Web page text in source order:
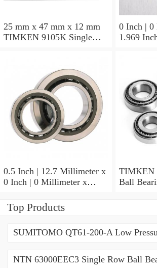
25 mm x 47 mm x 12 mm
TIMKEN 9105K Single
0 Inch |
1.969
Bearings
0.5 Inch | 12.7 Millimeter x
0 Inch | 0 Millimeter x
Millimeter TIMKEN
00050-2 Tapered Roller
TIMKEN 626
Ball
Top Products
SUMITOMO QT61-200-A Low
NTN 63000EEC3 Single Row Ball